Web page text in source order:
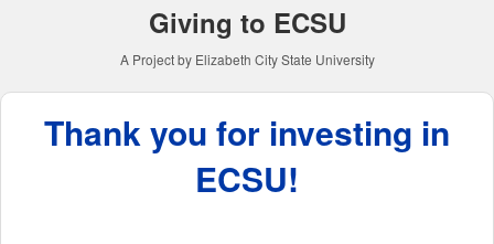
Giving to ECSU
A Project by Elizabeth City State University
Thank you for investing in
ECSU!